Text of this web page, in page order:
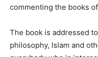
commenting the books
The book is addressed
philosophy, Islam and